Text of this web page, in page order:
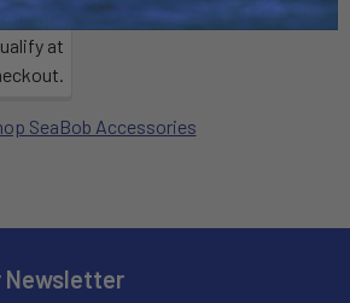
Affirm
at
SeaBob Accessories
Newsletter